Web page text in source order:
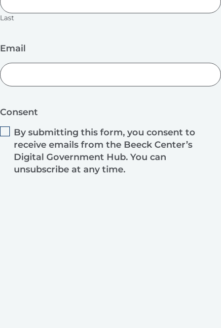
Last
Email
Consent
By submitting this form, you consent to
receive emails from the Beeck Center’s
Digital Government Hub. You can
unsubscribe at any time.